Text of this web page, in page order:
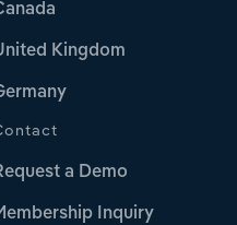
Kingdom
a Demo
Inquiry